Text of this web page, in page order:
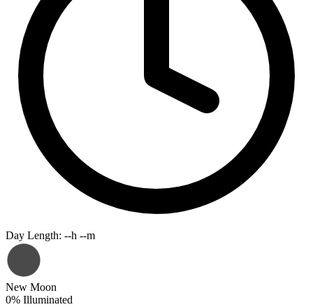
Day Length: --h --m
New Moon
0% Illuminated